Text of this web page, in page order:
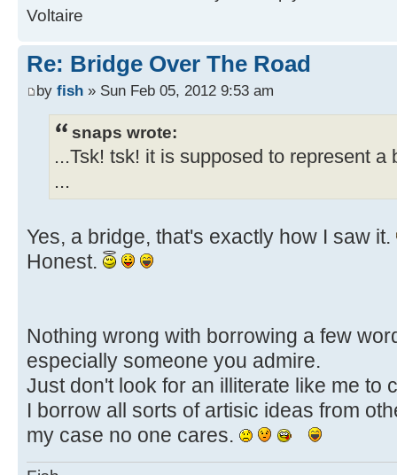
Voltaire
Re: Bridge Over The Road
by fish » Sun Feb 05, 2012 9:53 am
snaps wrote:
...Tsk! tsk! it is supposed to represent
...
Yes, a bridge, that's exactly how I saw it.
Honest.
Nothing wrong with borrowing a few
especially someone you admire.
Just don't look for an illiterate like me to
I borrow all sorts of artisic ideas from
my case no one cares.